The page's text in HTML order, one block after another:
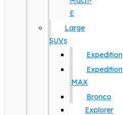
E
Large
SUVs
Expedition
Expedition
MAX
Bronco
Explorer